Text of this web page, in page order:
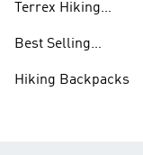
Terrex Hiking
Best Selling
Hiking Backpacks